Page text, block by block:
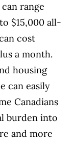
range
$15,000 all-
cost
a month.
housing
can easily
Canadians
burden into
and more